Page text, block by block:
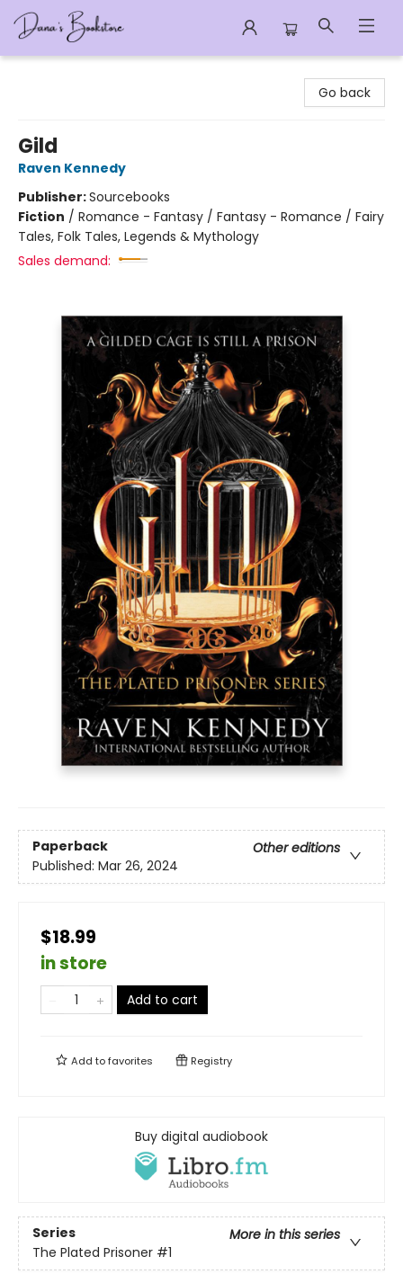
Go back
Gild
Raven Kennedy
Publisher:Sourcebooks
Fiction / Romance - Fantasy / Fantasy - Romance / Fairy
Tales, Folk Tales, Legends & Mythology
Sales demand:
Paperback
Other editions
Published: Mar 26, 2024
$18.99
in store
Add to cart
Add tofavorites Registry
Buy digital audiobook
Series
More in this series
The Plated Prisoner #1